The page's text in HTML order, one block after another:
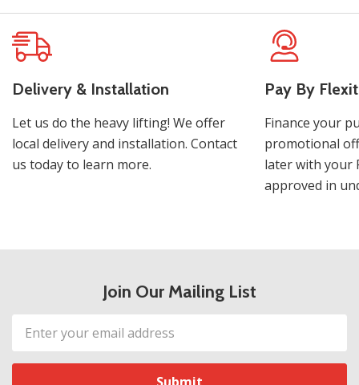
Delivery & Installation
Let us do the heavy lifting! We offer
local delivery and installation. Contact
us today to learn more.
Pay By
Finance your
promotional
later with your
approved in
Join Our Mailing List
Email
Address